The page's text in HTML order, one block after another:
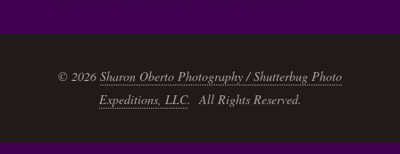
© 2026 Sharon Oberto Photography / Shutterbug Photo
Expeditions, LLC. All Rights Reserved.